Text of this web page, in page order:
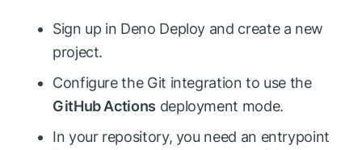
Sign up in Deno Deploy and create a new
project.
Configure the Git integration to use the
GitHub Actions deployment mode.
In your repository, you need an entrypoint